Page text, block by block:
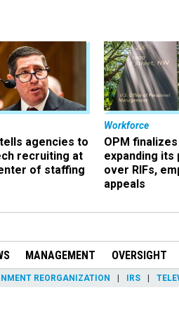
agencies to
recruiting at
of staffing
Workforce
OPM
expanding its
over RIFs,
appeals
MANAGEMENT OVERSIGHT
REORGANIZATION IRS